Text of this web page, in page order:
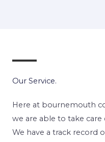
Our Service.
Here at bournemouth
we are able to take
We have a track record